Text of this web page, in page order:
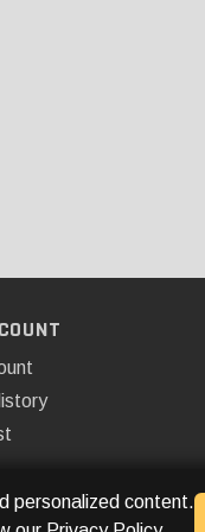
personalized content.